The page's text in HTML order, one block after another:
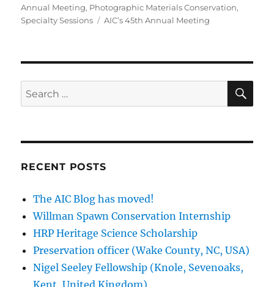
on
Annual Meeting, Photographic Materials Conservation,
Specialty Sessions
Tags
AIC’s 45th Annual Meeting
Search
for:
RECENT POSTS
The AIC Blog has moved!
Willman Spawn Conservation Internship
HRP Heritage Science Scholarship
Preservation officer (Wake County, NC, USA)
Nigel Seeley Fellowship (Knole, Sevenoaks,
Kent, United Kingdom)